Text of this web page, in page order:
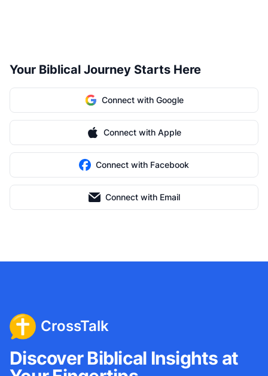
Your Biblical Journey Starts Here
Connect with Google
Connect with Apple
Connect with Facebook
Connect with Email
CrossTalk
Discover Biblical Insights at